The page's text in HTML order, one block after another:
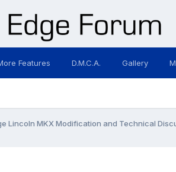
Features D.M.C.A. Gallery
Lincoln MKX Modification and Technical